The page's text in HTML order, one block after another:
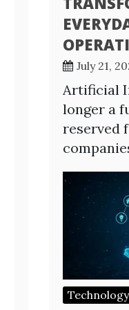
July 21,
Artificial
longer a
reserved
Technology